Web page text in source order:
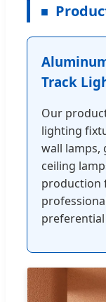
Track
Our
lighting
wall lamps,
ceiling
production